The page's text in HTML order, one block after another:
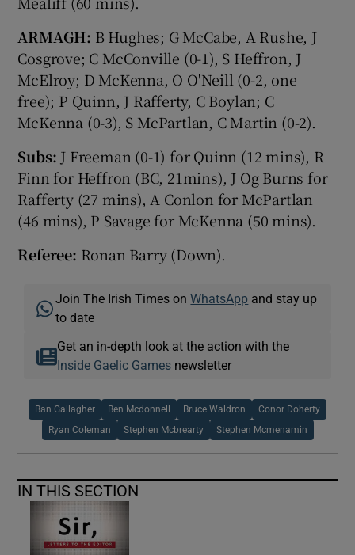
ARMAGH: B Hughes; G McCabe, A Rushe, J
Cosgrove; C McConville (0-1), S Heffron, J
McElroy; D McKenna, O O'Neill (0-2, one
free); P Quinn, J Rafferty, C Boylan; C
McKenna (0-3), S McPartlan, C Martin (0-2).
Subs: J Freeman (0-1) for Quinn (12 mins), R
Finn for Heffron (BC, 21mins), J Og Burns for
Rafferty (27 mins), A Conlon for McPartlan
(46 mins), P Savage for McKenna (50 mins).
Referee: Ronan Barry (Down).
Join The Irish Times onWhatsApp and stay up
to date
Get an in-depth look at the action with the
Inside Gaelic Gamesnewsletter
Ban Gallagher Ben Mcdonnell Bruce Waldron Conor Doherty
Ryan Coleman Stephen Mcbrearty Stephen Mcmenamin
IN THIS SECTION